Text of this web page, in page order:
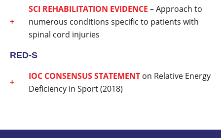
SCI REHABILITATION EVIDENCE – Approach to
numerous conditions specific to patients with
spinal cord injuries
RED-S
IOC CONSENSUS STATEMENT on Relative Energy
Deficiency in Sport (2018)